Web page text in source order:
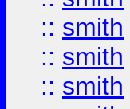
:: smith
:: smith
:: smith